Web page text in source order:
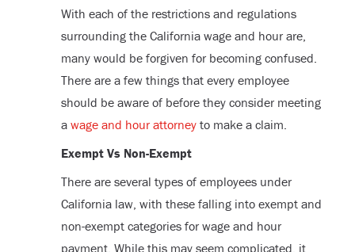
With each of the restrictions and regulations
surrounding the California wage and hour are,
many would be forgiven for becoming confused.
There are a few things that every employee
should be aware of before they consider meeting
a wage and hour attorneyto make a claim.
Exempt Vs Non-Exempt
There are several types of employees under
California law, with these falling into exempt and
non-exempt categories for wage and hour
payment. While this may seem complicated, it